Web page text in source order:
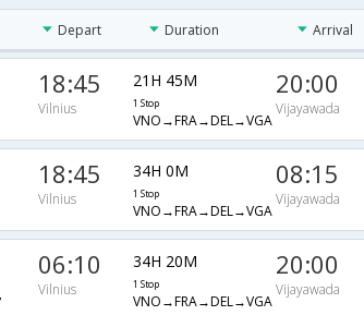
Depart Duration Arrival
18:45
Vilnius
21H 45M
1 Stop
VNO→FRA→DEL→VGA
20:00
Vijayawada
18:45
Vilnius
34H 0M
1 Stop
VNO→FRA→DEL→VGA
08:15
Vijayawada
06:10
Vilnius
34H 20M
1 Stop
VNO→FRA→DEL→VGA
20:00
Vijayawada